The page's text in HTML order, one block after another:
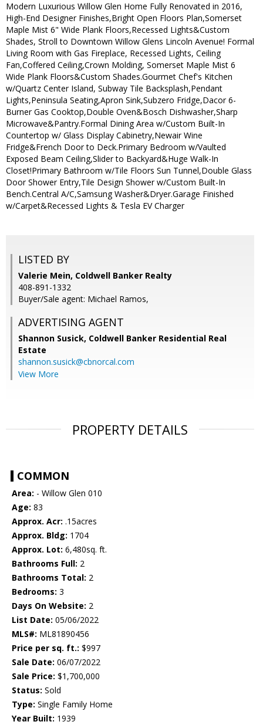
Modern Luxurious Willow Glen Home Fully Renovated in 2016,
High-End Designer Finishes,Bright Open Floors Plan,Somerset
Maple Mist 6" Wide Plank Floors,Recessed Lights&Custom
Shades, Stroll to Downtown Willow Glens Lincoln Avenue! Formal
Living Room with Gas Fireplace, Recessed Lights, Ceiling
Fan,Coffered Ceiling,Crown Molding, Somerset Maple Mist 6
Wide Plank Floors&Custom Shades.Gourmet Chef's Kitchen
w/Quartz Center Island, Subway Tile Backsplash,Pendant
Lights,Peninsula Seating,Apron Sink,Subzero Fridge,Dacor 6-
Burner Gas Cooktop,Double Oven&Bosch Dishwasher,Sharp
Microwave&Pantry.Formal Dining Area w/Custom Built-In
Countertop w/ Glass Display Cabinetry,Newair Wine
Fridge&French Door to Deck.Primary Bedroom w/Vaulted
Exposed Beam Ceiling,Slider to Backyard&Huge Walk-In
Closet!Primary Bathroom w/Tile Floors Sun Tunnel,Double Glass
Door Shower Entry,Tile Design Shower w/Custom Built-In
Bench.Central A/C,Samsung Washer&Dryer.Garage Finished
w/Carpet&Recessed Lights & Tesla EV Charger
LISTED BY
Valerie Mein, Coldwell Banker Realty
408-891-1332
Buyer/Sale agent: Michael Ramos,
ADVERTISING AGENT
Shannon Susick, Coldwell Banker Residential Real
Estate
shannon.susick@cbnorcal.com
View More
PROPERTY DETAILS
COMMON
Area: - Willow Glen 010
Age: 83
Approx. Acr: .15acres
Approx. Bldg: 1704
Approx. Lot: 6,480sq. ft.
Bathrooms Full: 2
Bathrooms Total: 2
Bedrooms: 3
Days On Website: 2
List Date: 05/06/2022
MLS#: ML81890456
Price per sq. ft.: $997
Sale Date: 06/07/2022
Sale Price: $1,700,000
Status: Sold
Type: Single Family Home
Year Built: 1939